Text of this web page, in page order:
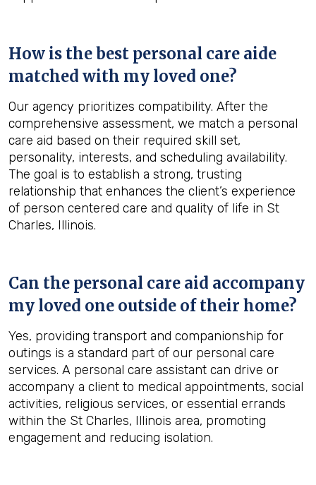
How is the best personal care aide
matched with my loved one?
Our agency prioritizes compatibility. After the
comprehensive assessment, we match a personal
care aid based on their required skill set,
personality, interests, and scheduling availability.
The goal is to establish a strong, trusting
relationship that enhances the client’s experience
of person centered care and quality of life in St
Charles, Illinois.
Can the personal care aid accompany
my loved one outside of their home?
Yes, providing transport and companionship for
outings is a standard part of our personal care
services. A personal care assistant can drive or
accompany a client to medical appointments, social
activities, religious services, or essential errands
within the St Charles, Illinois area, promoting
engagement and reducing isolation.